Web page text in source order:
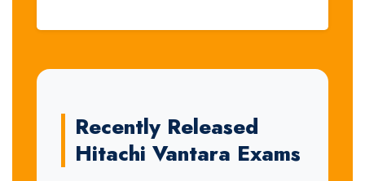
Recently Released
Hitachi Vantara Exams